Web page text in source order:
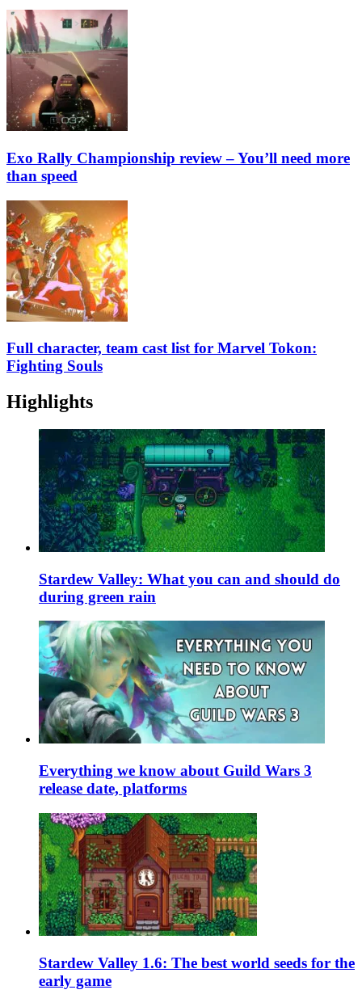
Exo Rally Championship review – You’ll need more
than speed
Full character, team cast list for Marvel Tokon:
Fighting Souls
Highlights
Stardew Valley: What you can and should do
during green rain
Everything we know about Guild Wars 3
release date, platforms
Stardew Valley 1.6: The best world seeds for the
early game